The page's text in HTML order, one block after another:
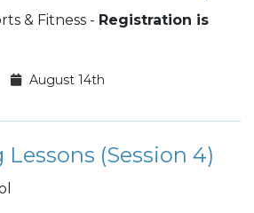
& Fitness - Registration is
August 14th
(Session 4)